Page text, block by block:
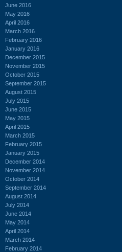
June 2016
May 2016
April 2016
March 2016
February 2016
January 2016
December 2015
November 2015
October 2015
September 2015
August 2015
July 2015
June 2015
May 2015
April 2015
March 2015
February 2015
January 2015
December 2014
November 2014
October 2014
September 2014
August 2014
July 2014
June 2014
May 2014
April 2014
March 2014
February 2014